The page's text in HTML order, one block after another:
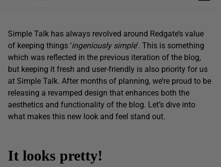
Simple Talk has always revolved around Redgate’s value
of keeping things ‘ingeniously simple’. This is something
which was reflected in the previous iteration of the blog,
but keeping it fresh and user-friendly is also priority for us
at Simple Talk. After months of planning, we’re proud to be
releasing a revamped design that enhances both the
aesthetics and functionality of the blog. Let’s dive into
what makes this new look and feel stand out.
It looks pretty!